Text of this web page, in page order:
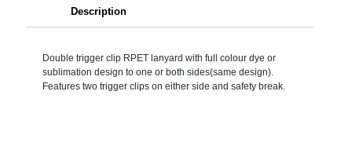
Description
Double trigger clip RPET lanyard with full colour dye or
sublimation design to one or both sides(same design).
Features two trigger clips on either side and safety break.